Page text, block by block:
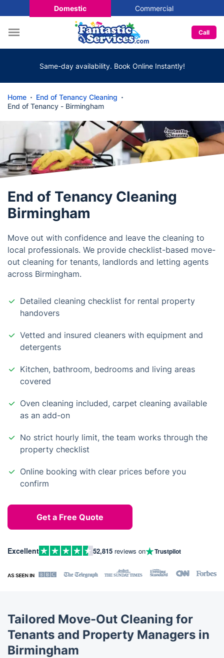
Domestic Commercial
Call
Same-day availability. Book Online Instantly!
Home
End of Tenancy Cleaning
End of Tenancy - Birmingham
End of Tenancy Cleaning
Birmingham
Move out with confidence and leave the cleaning to
local professionals. We provide checklist-based move-
out cleaning for tenants, landlords and letting agents
across Birmingham.
Detailed cleaning checklist for rental property
handovers
Vetted and insured cleaners with equipment and
detergents
Kitchen, bathroom, bedrooms and living areas
covered
Oven cleaning included, carpet cleaning available
as an add-on
No strict hourly limit, the team works through the
property checklist
Online booking with clear prices before you
confirm
Get a Free Quote
Excellent 52,815 reviews on Trustpilot
Tailored Move-Out Cleaning for
Tenants and Property Managers in
Birmingham